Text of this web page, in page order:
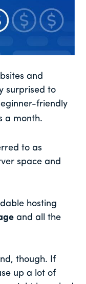
and
surprised to
friendly
a month.
to as
space and
hosting
and all the
though. If
up a lot of